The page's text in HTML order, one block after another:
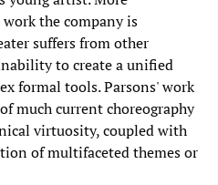
the company is
suffers from other
to create a unified
formal tools. Parsons' work
much current choreography
virtuosity, coupled with
of multifaceted themes or